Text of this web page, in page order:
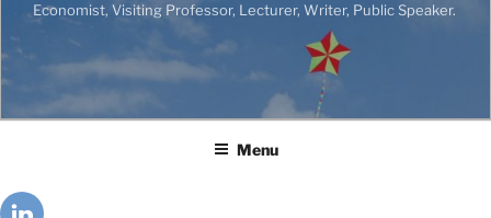
Economist, Visiting Professor, Lecturer, Writer, Public Speaker.
Menu